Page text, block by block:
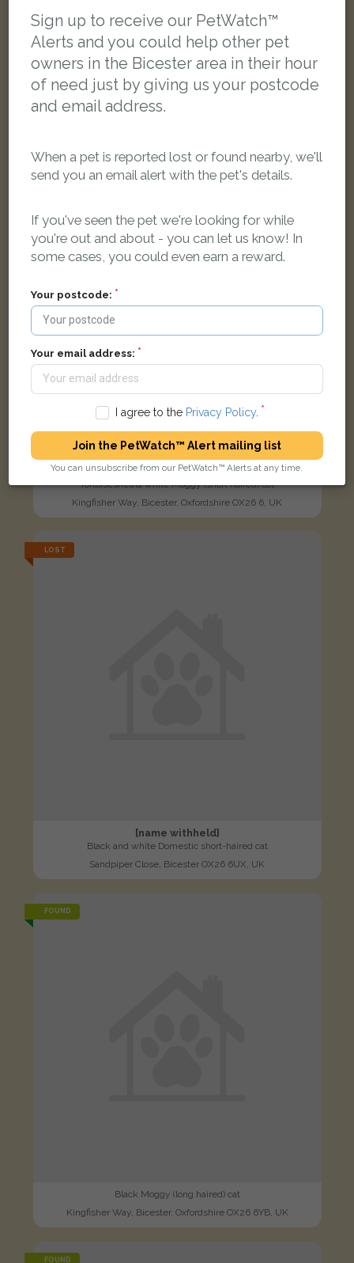
Hawksmead, Bicester, Bicester, Oxfordshire OX26 6ST, UK
Tortoiseshell & white Moggy (short haired) cat
Kingfisher Way, Bicester, Oxfordshire OX26 6, UK
LOST
[name withheld]
Black and white Domestic short-haired cat
Sandpiper Close, Bicester OX26 6UX, UK
FOUND
Black Moggy (long haired) cat
Kingfisher Way, Bicester, Oxfordshire OX26 6YB, UK
FOUND
Sign up to receive our PetWatch™
Alerts and you could help other pet
owners in the Bicester area in their hour
of need just by giving us your postcode
and email address.
When a pet is reported lost or found nearby, we'll
send you an email alert with the pet's details.
If you've seen the pet we're looking for while
you're out and about - you can let us know! In
some cases, you could even earn a reward.
Your postcode:
Your email address:
I agree to the Privacy Policy.
Join the PetWatch™ Alert mailing list
You can unsubscribe from our PetWatch™ Alerts at any time.